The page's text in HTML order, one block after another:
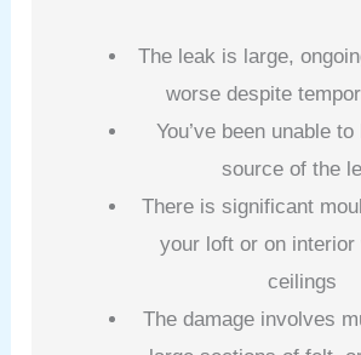
The leak is large,
worse despite
You’ve been unable
source of the
There is significant
your loft or on interior
ceilings
The damage involves